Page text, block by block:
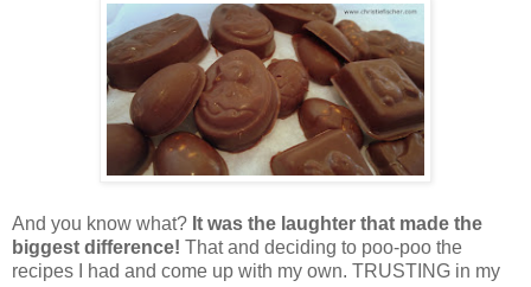
And you know what? It was the laughter that made the
biggest difference! That and deciding to poo-poo the
recipes I had and come up with my own. TRUSTING in my